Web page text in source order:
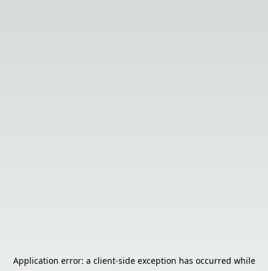
Application error: a client-side exception has occurred while